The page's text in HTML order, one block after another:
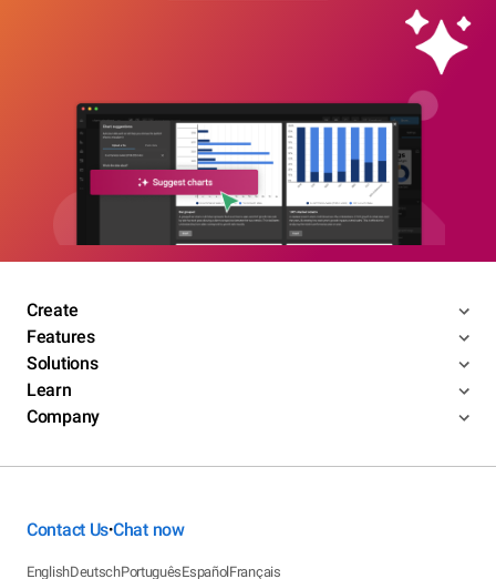
Create
Features
Solutions
Learn
Company
Contact Us•Chat now
EnglishDeutschPortuguêsEspañolFrançais